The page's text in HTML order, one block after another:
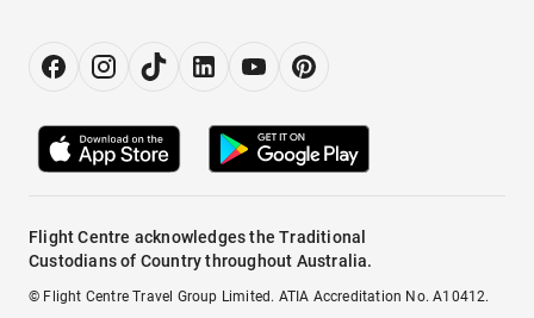
Flight Centre acknowledges the Traditional
Custodians of Country throughout Australia.
© Flight Centre Travel Group Limited. ATIA Accreditation No. A10412.